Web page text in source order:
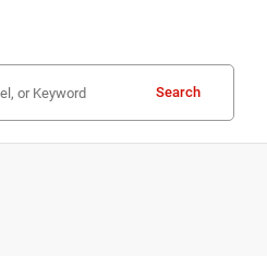
Search